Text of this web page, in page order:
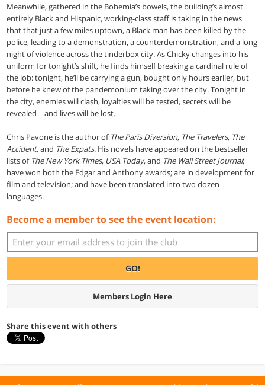
Meanwhile, gathered in the Bohemia’s bowels, the building’s almost
entirely Black and Hispanic, working-class staff is taking in the news
that that just a few miles uptown, a Black man has been killed by the
police, leading to a demonstration, a counterdemonstration, and a long
night of violence across the tinderbox city. As Chicky changes into his
uniform for tonight’s shift, he finds himself breaking a cardinal rule of
the job: tonight, he’ll be carrying a gun, bought only hours earlier, but
before he knew of the pandemonium taking over the city. Tonight in
the city, enemies will clash, loyalties will be tested, secrets will be
revealed—and lives will be lost.
Chris Pavone is the author of The Paris Diversion, The Travelers, The
Accident,and The Expats. His novels have appeared on the bestseller
lists of The New York Times, USA Today, and The Wall Street Journal;
have won both the Edgar and Anthony awards; are in development for
film and television; and have been translated into two dozen
languages.
Become a member to see the event location:
GO!
Members Login Here
Share this event with others